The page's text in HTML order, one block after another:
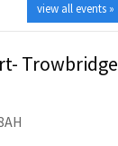
view all events »
Trowbridge